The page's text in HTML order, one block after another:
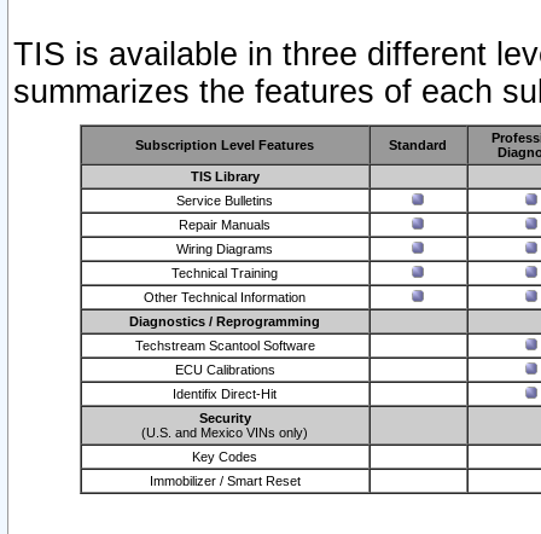
TIS is available in three different
summarizes the features of each
Subscription Level Features Standard
TIS Library
Service Bulletins
Repair Manuals
Wiring Diagrams
Technical Training
Other Technical Information
Diagnostics / Reprogramming
Techstream Scantool Software
ECU Calibrations
Identifix Direct-Hit
Security
(U.S. and Mexico VINs only)
Key Codes
Immobilizer / Smart Reset